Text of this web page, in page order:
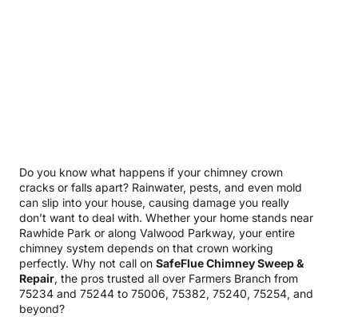
Do you know what happens if your chimney crown
cracks or falls apart? Rainwater, pests, and even mold
can slip into your house, causing damage you really
don’t want to deal with. Whether your home stands near
Rawhide Park or along Valwood Parkway, your entire
chimney system depends on that crown working
perfectly. Why not call on SafeFlue Chimney Sweep &
Repair, the pros trusted all over Farmers Branch from
75234 and 75244 to 75006, 75382, 75240, 75254, and
beyond?